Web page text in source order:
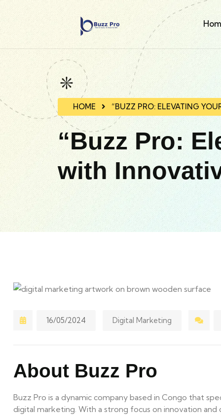
HOME “BUZZ PRO: ELEVATING
“Buzz Pro:
with
16/05/2024 Digital Marketing
About Buzz Pro
Buzz Pro is a dynamic company based in Congo that
digital marketing. With a strong focus on innovation and